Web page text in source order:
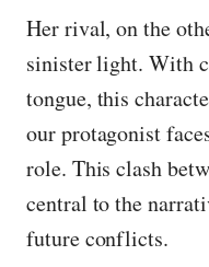
Her rival, on the
sinister light. With
tongue, this
our protagonist
role. This clash
central to the
future conflicts.